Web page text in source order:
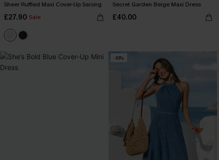
Sheer Ruffled Maxi Cover-Up Sarong
£27.90 Sale
Secret Garden Beige Maxi Dress
£40.00
-10%